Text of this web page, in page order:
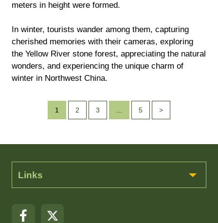
meters in height were formed.
In winter, tourists wander among them, capturing
cherished memories with their cameras, exploring
the Yellow River stone forest, appreciating the natural
wonders, and experiencing the unique charm of
winter in Northwest China.
1 2 3 ... 5 >
Links